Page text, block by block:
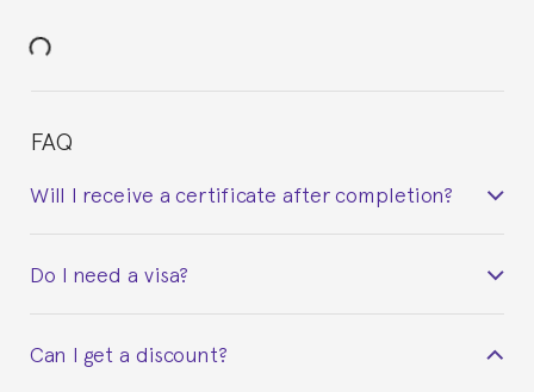
FAQ
Will I receive a certificate after completion?
certificate signed by the director of the program
Do I need a visa?
Spanish or Thai consulate in your country of
Can I get a discount?